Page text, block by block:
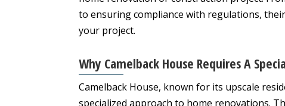
to ensuring compliance with regulations,
your project.
Why Camelback House Requires A
Camelback House, known for its upscale
specialized approach to home renovations.